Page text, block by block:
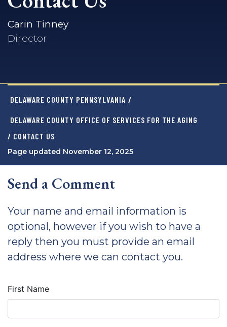
Carin Tinney
Director
DELAWARE COUNTY PENNSYLVANIA /
DELAWARE COUNTY OFFICE OF SERVICES FOR THE AGING
/ CONTACT US
Page updated November 12, 2025
Send a Comment
Your name and email information is
optional, however if you wish to have a
reply then you must provide an email
address where we can contact you.
First Name